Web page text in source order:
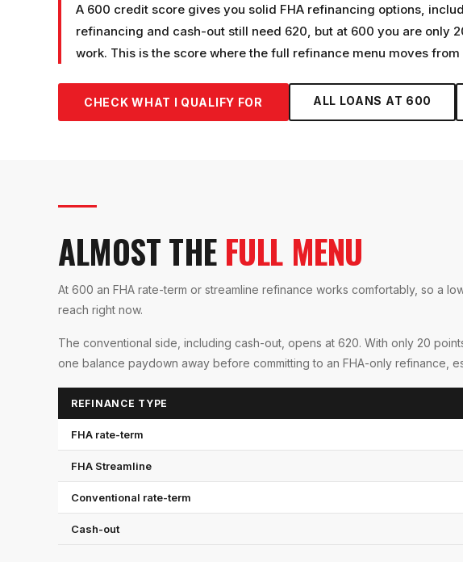
A 600 credit score gives you solid FHA refinancing options,
refinancing and cash-out still need 620, but at 600 you are only
work. This is the score where the full refinance menu moves
CHECK WHAT I QUALIFY FOR ALL LOANS AT 600
ALMOST THE FULL MENU
At 600 an FHA rate-term or streamline refinance works comfortably, so a
reach right now.
The conventional side, including cash-out, opens at 620. With only 20
one balance paydown away before committing to an FHA-only refinance,
REFINANCE TYPE
FHA rate-term
FHA Streamline
Conventional rate-term
Cash-out